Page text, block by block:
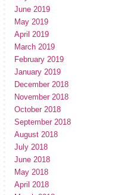
June 2019
May 2019
April 2019
March 2019
February 2019
January 2019
December 2018
November 2018
October 2018
September 2018
August 2018
July 2018
June 2018
May 2018
April 2018